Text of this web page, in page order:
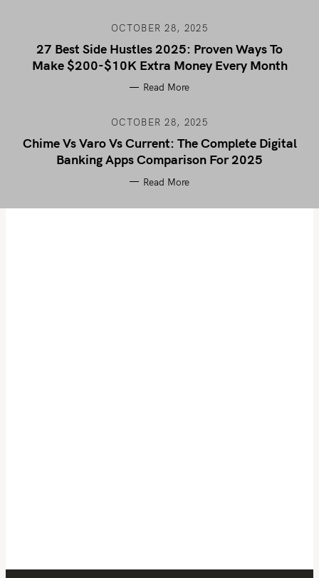
OCTOBER 28, 2025
27 Best Side Hustles 2025: Proven Ways To
Make $200-$10K Extra Money Every Month
Read More
OCTOBER 28, 2025
Chime Vs Varo Vs Current: The Complete Digital
Banking Apps Comparison For 2025
Read More